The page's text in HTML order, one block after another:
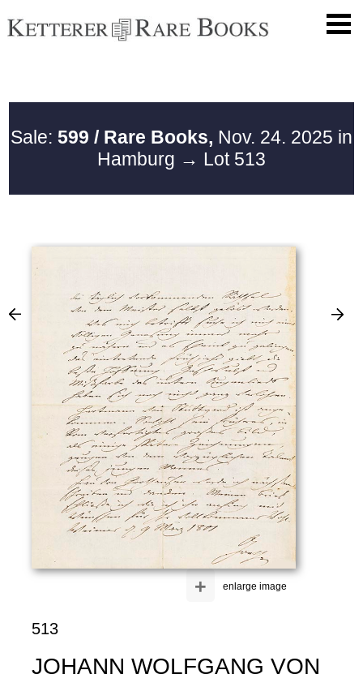
Sale: 599 / Rare Books, Nov. 24. 2025 in
Hamburg → Lot 513
enlarge image
+
513
JOHANN WOLFGANG VON